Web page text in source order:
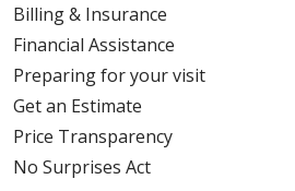
Billing & Insurance
Financial Assistance
Preparing for your visit
Get an Estimate
Price Transparency
No Surprises Act